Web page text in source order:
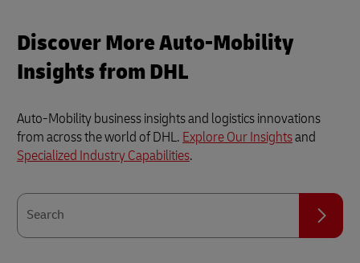
Discover More Auto-Mobility
Insights from DHL
Auto-Mobility business insights and logistics innovations
from across the world of DHL. Explore Our Insightsand
Specialized Industry Capabilities.
Search